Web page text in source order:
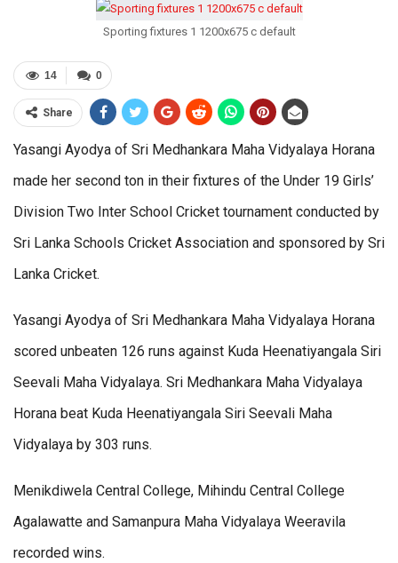
Sporting fixtures 1 1200x675 c default
0
14
Share
Yasangi Ayodya of Sri Medhankara Maha Vidyalaya Horana
made her second ton in their fixtures of the Under 19 Girls’
Division Two Inter School Cricket tournament conducted by
Sri Lanka Schools Cricket Association and sponsored by Sri
Lanka Cricket.
Yasangi Ayodya of Sri Medhankara Maha Vidyalaya Horana
scored unbeaten 126 runs against Kuda Heenatiyangala Siri
Seevali Maha Vidyalaya. Sri Medhankara Maha Vidyalaya
Horana beat Kuda Heenatiyangala Siri Seevali Maha
Vidyalaya by 303 runs.
Menikdiwela Central College, Mihindu Central College
Agalawatte and Samanpura Maha Vidyalaya Weeravila
recorded wins.